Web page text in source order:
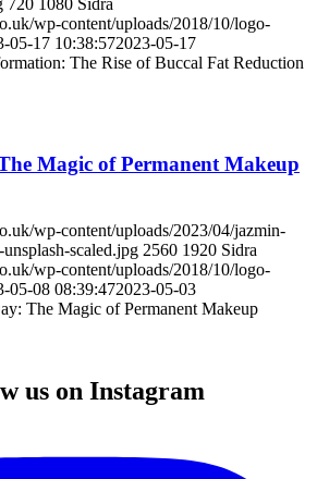
720 1080 Sidra
wp-content/uploads/2018/10/logo-
05-17 10:38:572023-05-17
The Rise of Buccal Fat Reduction
Magic of Permanent Makeup
wp-content/uploads/2023/04/jazmin-
scaled.jpg 2560 1920 Sidra
wp-content/uploads/2018/10/logo-
05-08 08:39:472023-05-03
The Magic of Permanent Makeup
us on Instagram